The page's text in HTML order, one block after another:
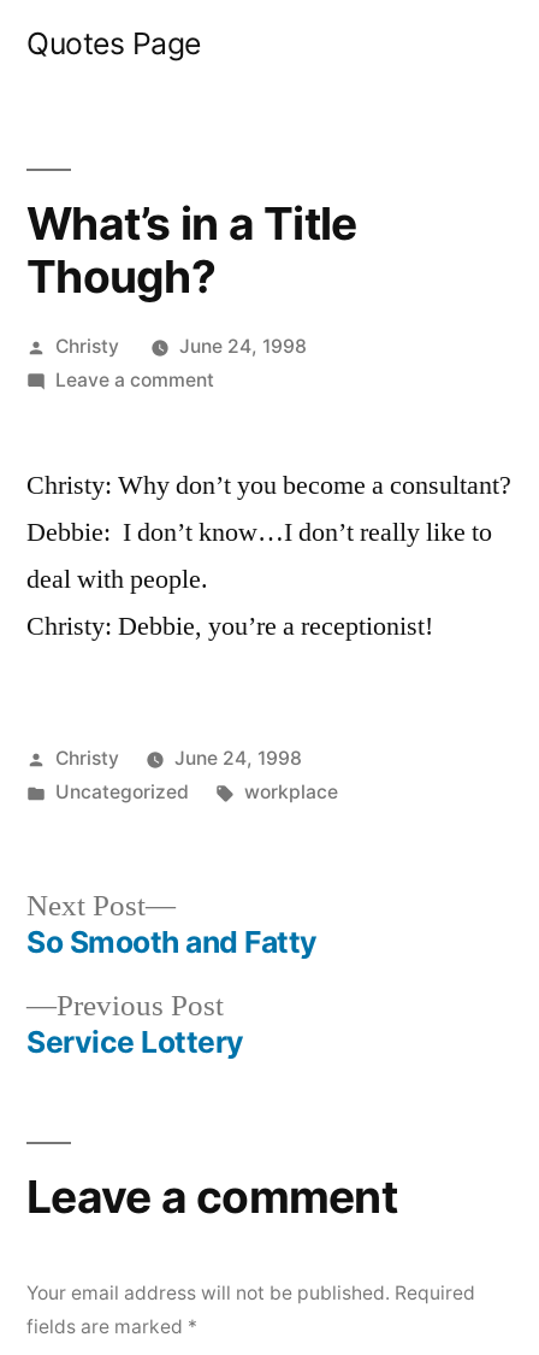
Quotes Page
What’s in a Title
Though?
Posted
by
Christy
June 24, 1998
Leave a commenton
a
Though?
Christy: Why don’t you become a consultant?
Debbie: I don’t know…I don’t really like to
deal with people.
Christy: Debbie, you’re a receptionist!
Posted
by
Christy
June 24, 1998
Posted
Uncategorized Tags:
workplace
Post
navigation
Previous PostPrevious
post:
Service Lottery
Next Post
Next
post:
So Smooth and Fatty
Leave a comment
Your email address will not be published. Required
fields are marked *